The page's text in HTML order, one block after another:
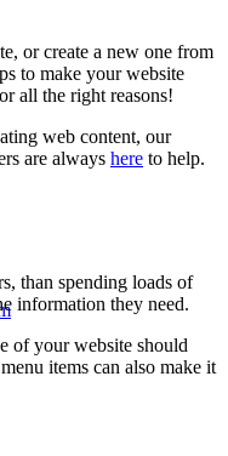
or create a new one from
to make your website
all the right reasons!
web content, our
are always here to help.
than spending loads of
information they need.
of your website should
items can also make it